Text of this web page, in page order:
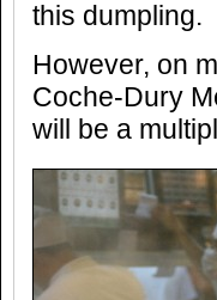
this dumpling.
However, on
Coche-Dury
will be a